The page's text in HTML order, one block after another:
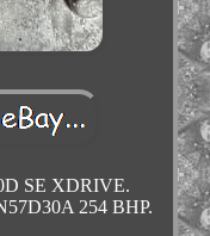
SE XDRIVE.
254 BHP.